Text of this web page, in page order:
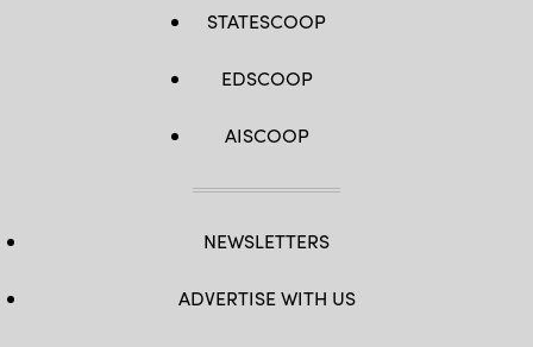
STATESCOOP
EDSCOOP
AISCOOP
NEWSLETTERS
ADVERTISE WITH US